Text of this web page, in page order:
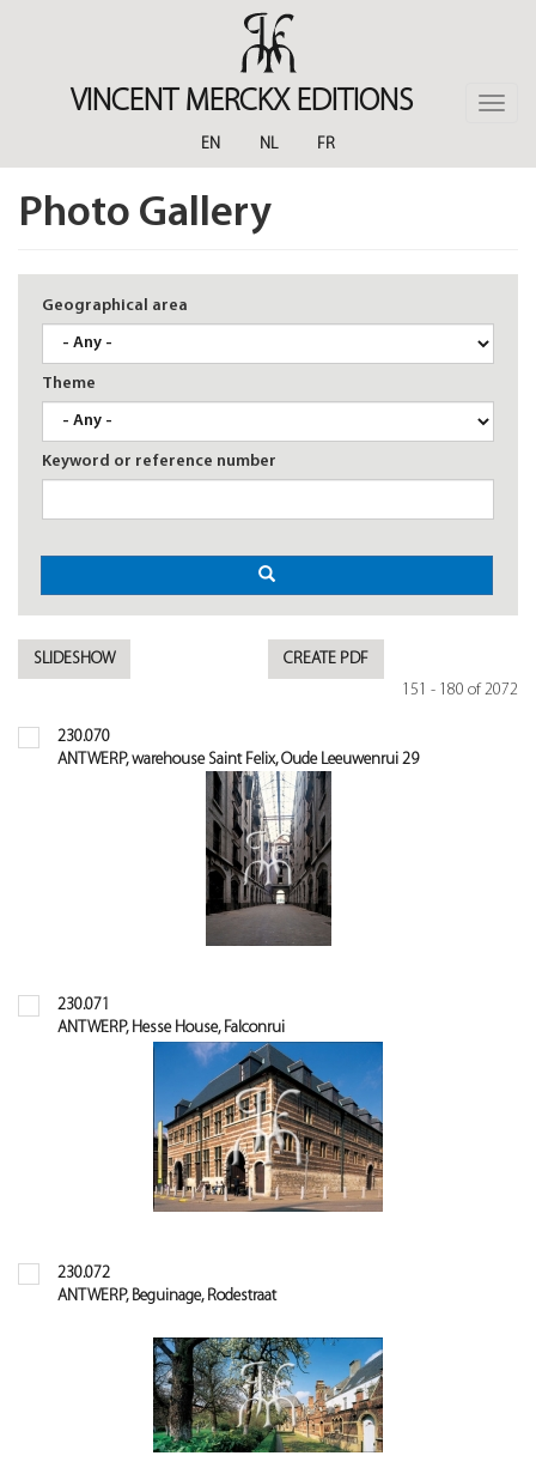
VINCENT MERCKX EDITIONS
Toggle
EN
NL FR
Photo Gallery
Geographical area
Theme
Keyword or reference number
SLIDESHOW
CREATE PDF
151 - 180 of 2072
230.070
ANTWERP, warehouse Saint Felix, Oude Leeuwenrui 29
230.071
ANTWERP, Hesse House, Falconrui
230.072
ANTWERP, Beguinage, Rodestraat